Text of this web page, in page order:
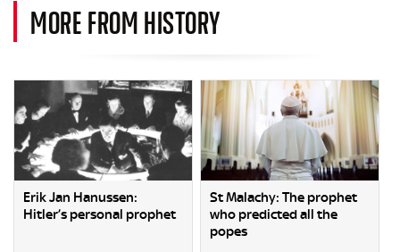
MORE FROM HISTORY
Erik Jan Hanussen:
Hitler’s personal prophet
St Malachy: The prophet
who predicted all the
popes